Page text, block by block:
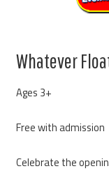
Whatever
Ages 3+
Free with admission
Celebrate the